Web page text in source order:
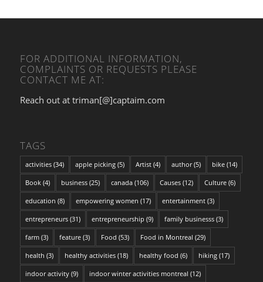
FOR ADDITIONAL INFORMATION,
COMPLAINTS OR REQUESTS PLEASE
CONTACT ME AT:
Reach out at triman[@]captaim.com
TAGS
activities(34) apple picking(5) Artist(4) author(5) bike(14)
Book(4) business(25) canada(106) Causes(12) Culture(6)
education (8) empowering women (17) entertainment(3)
entrepreneurs(31) entrepreneurship (9) family businesss(3)
farm(3) feature(3) Food (53) Food in Montreal (29)
health (3) healthy activities(18) healthy food (6) hiking(17)
indoor activity(9) indoor winter activities montreal (12)